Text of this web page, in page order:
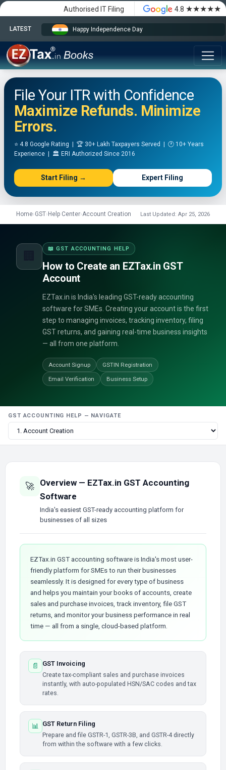
Authorised IT Filing 4.8 ★★★★★
LATEST Happy Independence Day
File Your ITR with Confidence
Maximize Refunds. Minimize
Errors.
⭐ 4.8 Google Rating | 🏆 30+ Lakh Taxpayers Served | 🕐 10+ Years
Experience | 🏛️ ERI Authorized Since 2016
Start Filing → Expert Filing
Home›GST›Help Center›Account Creation Last Updated: Apr 25, 2026
📖 GST ACCOUNTING HELP
How to Create an EZTax.in GST
Account
EZTax.in is India's leading GST-ready accounting
software for SMEs. Creating your account is the first
step to managing invoices, tracking inventory, filing
GST returns, and gaining real-time business insights
— all from one platform.
Account Signup
GSTIN Registration
Email Verification
Business Setup
GST ACCOUNTING HELP — NAVIGATE
🚀 Overview — EZTax.in GST Accounting
Software
India's easiest GST-ready accounting platform for
businesses of all sizes
EZTax.in GST accounting software is India's most user-
friendly platform for SMEs to run their businesses
seamlessly. It is designed for every type of business
and helps you maintain your books of accounts, create
sales and purchase invoices, track inventory, file GST
returns, and monitor your business performance in real
time — all from a single, cloud-based platform.
📄
GST Invoicing
Create tax-compliant sales and purchase invoices
instantly, with auto-populated HSN/SAC codes and tax
rates.
📊
GST Return Filing
Prepare and file GSTR-1, GSTR-3B, and GSTR-4 directly
from within the software with a few clicks.